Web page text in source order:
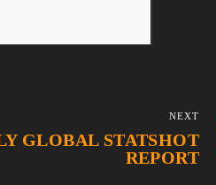
NEXT
GLOBAL STATSHOT
REPORT